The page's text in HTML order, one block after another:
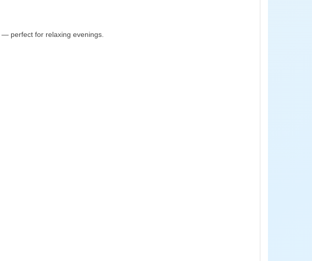
— perfect for relaxing evenings.